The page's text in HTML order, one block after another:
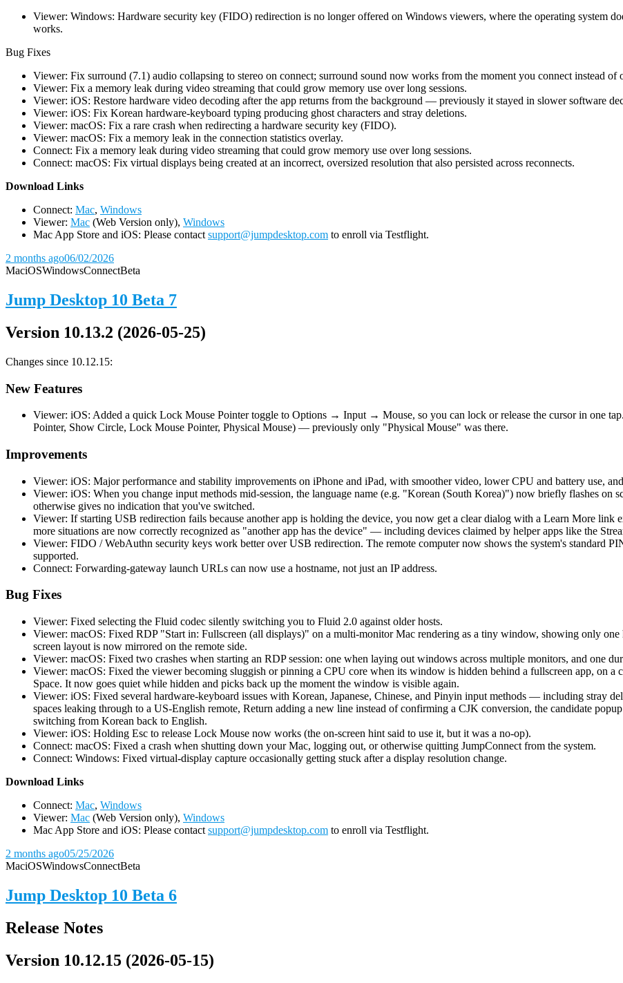
Viewer: Windows: Hardware security key (FIDO) redirection is no longer offered on Windows viewers, where the operating system
works.
Bug Fixes
Viewer: Fix surround (7.1) audio collapsing to stereo on connect; surround sound now works from the moment you connect instead of
Viewer: Fix a memory leak during video streaming that could grow memory use over long sessions.
Viewer: iOS: Restore hardware video decoding after the app returns from the background — previously it stayed in slower software
Viewer: iOS: Fix Korean hardware-keyboard typing producing ghost characters and stray deletions.
Viewer: macOS: Fix a rare crash when redirecting a hardware security key (FIDO).
Viewer: macOS: Fix a memory leak in the connection statistics overlay.
Connect: Fix a memory leak during video streaming that could grow memory use over long sessions.
Connect: macOS: Fix virtual displays being created at an incorrect, oversized resolution that also persisted across reconnects.
Download Links
Connect: Mac, Windows
Viewer: Mac (Web Version only), Windows
Mac App Store and iOS: Please contact support@jumpdesktop.com to enroll via Testflight.
2 months ago06/02/2026
MaciOSWindowsConnectBeta
Jump Desktop 10 Beta 7
Version 10.13.2 (2026-05-25)
Changes since 10.12.15:
New Features
Viewer: iOS: Added a quick Lock Mouse Pointer toggle to Options → Input → Mouse, so you can lock or release the cursor in one
Pointer, Show Circle, Lock Mouse Pointer, Physical Mouse) — previously only "Physical Mouse" was there.
Improvements
Viewer: iOS: Major performance and stability improvements on iPhone and iPad, with smoother video, lower CPU and battery use,
Viewer: iOS: When you change input methods mid-session, the language name (e.g. "Korean (South Korea)") now briefly flashes on
otherwise gives no indication that you've switched.
Viewer: If starting USB redirection fails because another app is holding the device, you now get a clear dialog with a Learn More link
more situations are now correctly recognized as "another app has the device" — including devices claimed by helper apps like the
Viewer: FIDO / WebAuthn security keys work better over USB redirection. The remote computer now shows the system's standard
supported.
Connect: Forwarding-gateway launch URLs can now use a hostname, not just an IP address.
Bug Fixes
Viewer: Fixed selecting the Fluid codec silently switching you to Fluid 2.0 against older hosts.
Viewer: macOS: Fixed RDP "Start in: Fullscreen (all displays)" on a multi-monitor Mac rendering as a tiny window, showing only
screen layout is now mirrored on the remote side.
Viewer: macOS: Fixed two crashes when starting an RDP session: one when laying out windows across multiple monitors, and one
Viewer: macOS: Fixed the viewer becoming sluggish or pinning a CPU core when its window is hidden behind a fullscreen app, on a
Space. It now goes quiet while hidden and picks back up the moment the window is visible again.
Viewer: iOS: Fixed several hardware-keyboard issues with Korean, Japanese, Chinese, and Pinyin input methods — including stray
spaces leaking through to a US-English remote, Return adding a new line instead of confirming a CJK conversion, the candidate
switching from Korean back to English.
Viewer: iOS: Holding Esc to release Lock Mouse now works (the on-screen hint said to use it, but it was a no-op).
Connect: macOS: Fixed a crash when shutting down your Mac, logging out, or otherwise quitting JumpConnect from the system.
Connect: Windows: Fixed virtual-display capture occasionally getting stuck after a display resolution change.
Download Links
Connect: Mac, Windows
Viewer: Mac (Web Version only), Windows
Mac App Store and iOS: Please contact support@jumpdesktop.com to enroll via Testflight.
2 months ago05/25/2026
MaciOSWindowsConnectBeta
Jump Desktop 10 Beta 6
Release Notes
Version 10.12.15 (2026-05-15)